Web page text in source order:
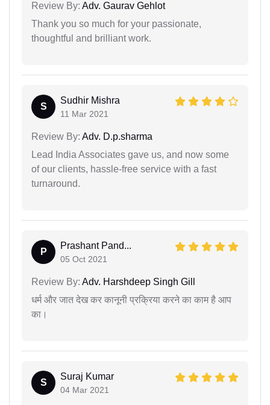
Review By: Adv. Gaurav Gehlot
Thank you so much for your passionate,
thoughtful and brilliant work.
S
Sudhir Mishra
11 Mar 2021
Review By: Adv. D.p.sharma
Lead India Associates gave us, and now some
of our clients, hassle-free service with a fast
turnaround.
P
Prashant Pand...
05 Oct 2021
Review By: Adv. Harshdeep Singh Gill
धर्म और जात देख कर कानूनी प्रक्रिया करने का काम है आप
का।
S
Suraj Kumar
04 Mar 2021